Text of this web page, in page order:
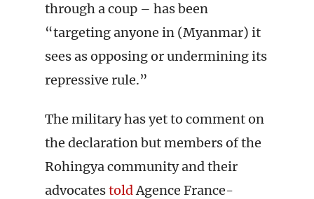
through a coup – has been
“targeting anyone in (Myanmar) it
sees as opposing or undermining its
repressive rule.”
The military has yet to comment on
the declaration but members of the
Rohingya community and their
advocatestoldAgence France-